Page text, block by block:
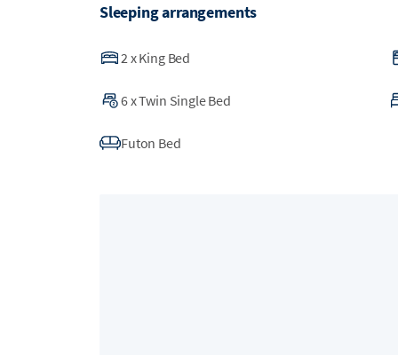
Sleeping arrangements
2 xKing Bed
6xTwin Single Bed
Futon Bed